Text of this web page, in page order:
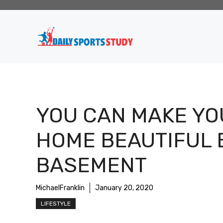
YOU CAN MAKE
HOME BEAUTIFUL
BASEMENT
MichaelFranklin January 20, 2020
LIFESTYLE